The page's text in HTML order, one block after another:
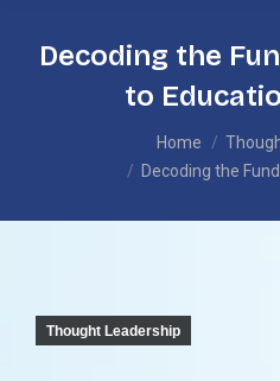
Decoding the
to
Home
Decoding the
Thought Leadership